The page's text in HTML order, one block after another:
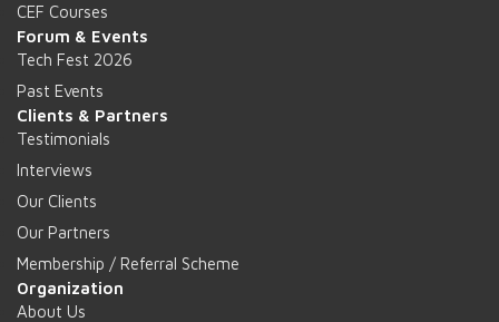
CEF Courses
Forum & Events
Tech Fest 2026
Past Events
Clients & Partners
Testimonials
Interviews
Our Clients
Our Partners
Membership / Referral Scheme
Organization
About Us